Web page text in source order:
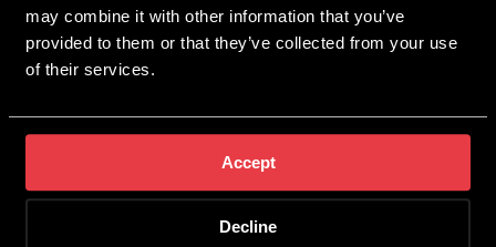
may combine it with other information that you’ve
provided to them or that they’ve collected from your use
of their services.
Accept
Decline
7 Figure Revenue Achieved
Through Digital Marketing
YOUR SEXUAL HEALTH